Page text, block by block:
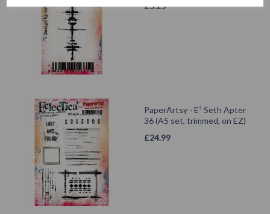
£5.25
PaperArtsy - E³ Seth Apter
36 (A5 set, trimmed, on EZ)
£24.99